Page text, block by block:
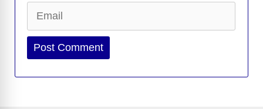
Website